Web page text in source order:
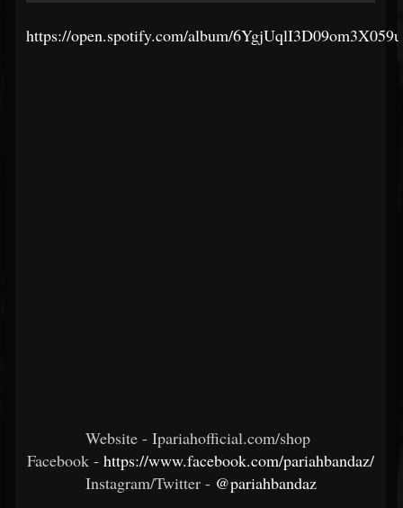
https://open.spotify.com/album/
Website - Ipariahofficial.com/shop
Facebook - https://www.facebook.com/pariahbandaz/
Instagram/Twitter - @pariahbandaz